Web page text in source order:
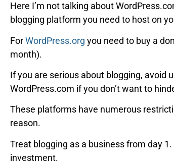
Here I’m not talking about
blogging platform you need to host on
ForWordPress.org you need to buy a
month).
If you are serious about blogging, avoid
WordPress.com if you don’t want to
These platforms have numerous
reason.
Treat blogging as a business from day
investment.